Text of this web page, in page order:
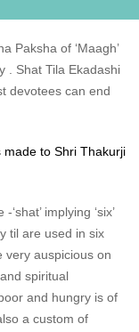
Paksha of ‘Maagh’
. Shat Tila Ekadashi
devotees can end
to Shri Thakurji
implying ‘six’
til are used in six
very auspicious on
spiritual
and hungry is of
a custom of